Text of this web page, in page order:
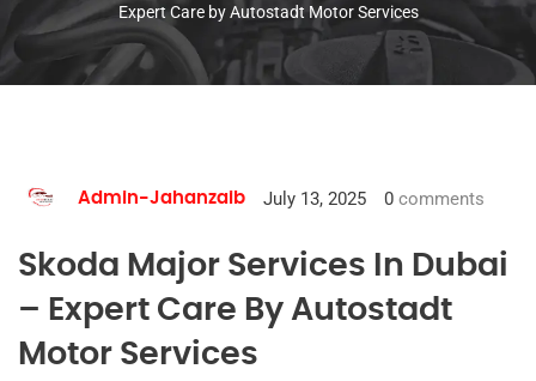
Expert Care by Autostadt Motor Services
Admin-Jahanzaib July 13, 2025 0 comments
Skoda Major Services In Dubai
– Expert Care By Autostadt
Motor Services